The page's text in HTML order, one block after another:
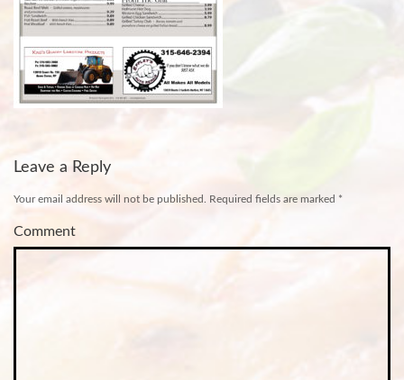
Leave a Reply
Your email address will not be published. Required fields are marked *
Comment